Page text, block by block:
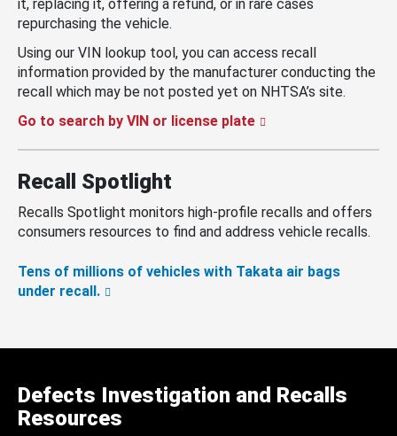
it, replacing it, offering a refund, or in rare cases
repurchasing the vehicle.
Using our VIN lookup tool, you can access recall
information provided by the manufacturer conducting the
recall which may be not posted yet on NHTSA’s site.
Go to search by VIN or license plate
Recall Spotlight
Recalls Spotlight monitors high-profile recalls and offers
consumers resources to find and address vehicle recalls.
Tens of millions of vehicles with Takata air bags
under recall.
Defects Investigation and Recalls
Resources